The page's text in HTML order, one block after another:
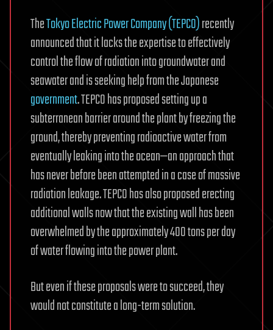
TheTokyo Electric Power Company (TEPCO)recently
announced that it lacks the expertise to effectively
control the flow of radiation into groundwater and
seawater and is seeking help from the Japanese
government. TEPCO has proposed setting up a
subterranean barrier around the plant by freezing the
ground, thereby preventing radioactive water from
eventually leaking into the ocean—an approach that
has never before been attempted in a case of massive
radiation leakage. TEPCO has also proposed erecting
additional walls now that the existing wall has been
overwhelmed by the approximately 400 tons per day
of water flowing into the power plant.
But even if these proposals were to succeed, they
would not constitute a long-term solution.